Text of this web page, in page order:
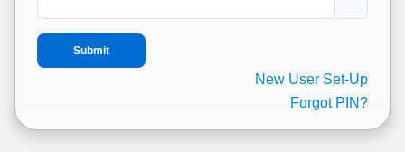
New User Set-Up
Forgot PIN?